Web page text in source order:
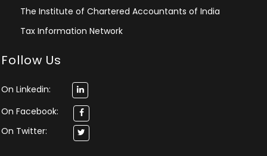
The Institute of Chartered Accountants of India
Tax Information Network
Follow Us
On Linkedin:
On Facebook:
On Twitter: